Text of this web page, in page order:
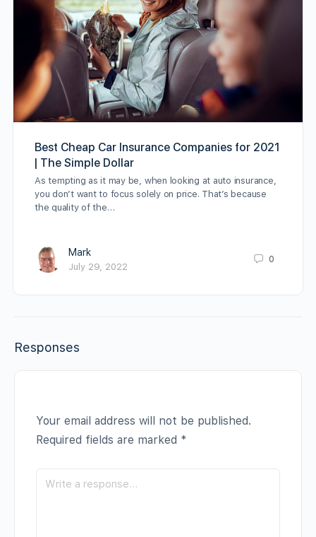
Best Cheap Car Insurance Companies for 2021
| The Simple Dollar
As tempting as it may be, when looking at auto insurance,
you don’t want to focus solely on price. That’s because
the quality of the…
Mark
July 29, 2022
0
Responses
Your email address will not be published.
Required fields are marked *